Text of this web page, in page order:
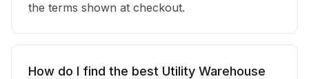
the terms shown at checkout.
How do I find the best Utility Warehouse